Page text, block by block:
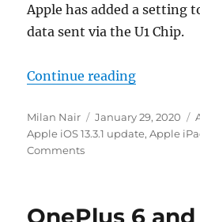
Apple has added a setting
data sent via the U1 Chip.
Continue reading“Apple
Author
Milan Nair
Posted
on
January 29, 2020
Apple iOS 13.3.1 update,Apple
Comments
OnePlus 6 and